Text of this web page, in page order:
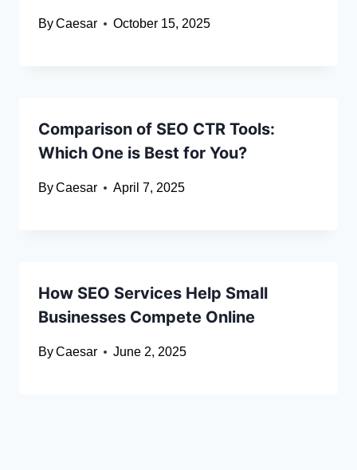
ByCaesar October 15, 2025
Comparison of SEO CTR Tools:
Which One is Best for You?
ByCaesar April 7, 2025
How SEO Services Help Small
Businesses Compete Online
ByCaesar June 2, 2025